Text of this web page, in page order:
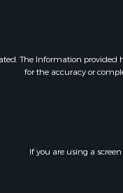
Ranches
Industrial
Ranches
The Information provided
for the accuracy or
If you are using a